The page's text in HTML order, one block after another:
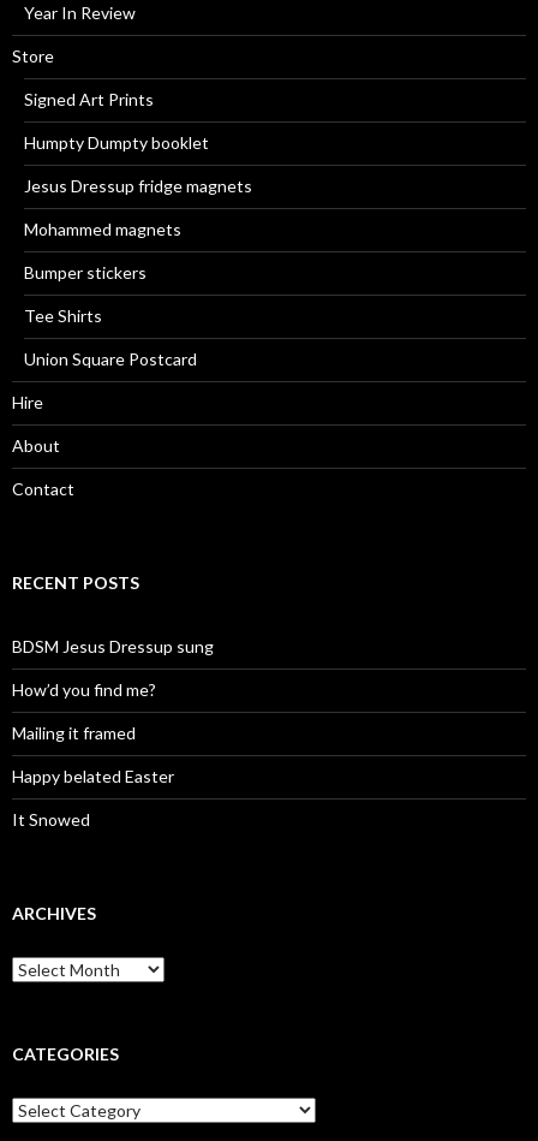
Year In Review
Store
Signed Art Prints
Humpty Dumpty booklet
Jesus Dressup fridge magnets
Mohammed magnets
Bumper stickers
Tee Shirts
Union Square Postcard
Hire
About
Contact
RECENT POSTS
BDSM Jesus Dressup sung
How’d you find me?
Mailing it framed
Happy belated Easter
It Snowed
ARCHIVES
A
r
i
e
s
CATEGORIES
C
a